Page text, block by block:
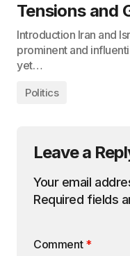
Tensions and
Introduction Iran and
prominent and
yet…
Politics
Leave a
Your email
Required fields
Comment *